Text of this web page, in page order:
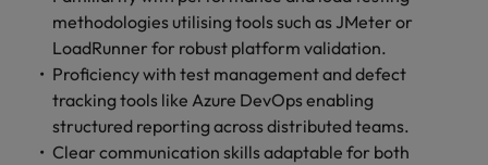
methodologies utilising tools such as JMeter or
LoadRunner for robust platform validation.
Proficiency with test management and defect
tracking tools like Azure DevOps enabling
structured reporting across distributed teams.
Clear communication skills adaptable for both